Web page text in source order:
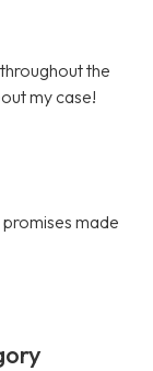
the
my case!
made